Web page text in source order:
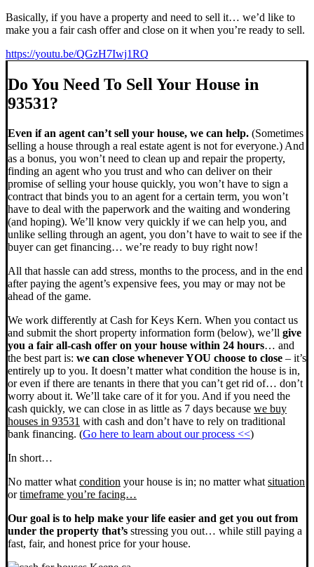
Basically, if you have a property and need to sell it… we’d like to
make you a fair cash offer and close on it when you’re ready to sell.
https://youtu.be/QGzH7Iwj1RQ
Do You Need To Sell Your House in
93531?
Even if an agent can’t sell your house, we can help. (Sometimes
selling a house through a real estate agent is not for everyone.) And
as a bonus, you won’t need to clean up and repair the property,
finding an agent who you trust and who can deliver on their
promise of selling your house quickly, you won’t have to sign a
contract that binds you to an agent for a certain term, you won’t
have to deal with the paperwork and the waiting and wondering
(and hoping). We’ll know very quickly if we can help you, and
unlike selling through an agent, you don’t have to wait to see if the
buyer can get financing… we’re ready to buy right now!
All that hassle can add stress, months to the process, and in the end
after paying the agent’s expensive fees, you may or may not be
ahead of the game.
We work differently at Cash for Keys Kern. When you contact us
and submit the short property information form (below), we’ll give
you a fair all-cash offer on your house within 24 hours… and
the best part is: we can close whenever YOU choose to close – it’s
entirely up to you. It doesn’t matter what condition the house is in,
or even if there are tenants in there that you can’t get rid of… don’t
worry about it. We’ll take care of it for you. And if you need the
cash quickly, we can close in as little as 7 days because we buy
houses in 93531 with cash and don’t have to rely on traditional
bank financing. (Go here to learn about our process <<)
In short…
No matter what condition your house is in; no matter what situation
ortimeframe you’re facing…
Our goal is to help make your life easier and get you out from
under the property that’s stressing you out… while still paying a
fast, fair, and honest price for your house.